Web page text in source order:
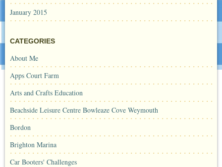
January 2015
CATEGORIES
About Me
Apps Court Farm
Arts and Crafts Education
Beachside Leisure Centre Bowleaze Cove Weymouth
Bordon
Brighton Marina
Car Booters' Challenges